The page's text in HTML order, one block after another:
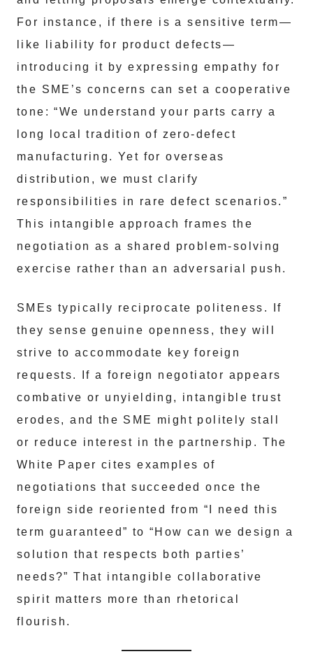
For instance, if there is a sensitive term—
like liability for product defects—
introducing it by expressing empathy for
the SME’s concerns can set a cooperative
tone: “We understand your parts carry a
long local tradition of zero-defect
manufacturing. Yet for overseas
distribution, we must clarify
responsibilities in rare defect scenarios.”
This intangible approach frames the
negotiation as a shared problem-solving
exercise rather than an adversarial push.
SMEs typically reciprocate politeness. If
they sense genuine openness, they will
strive to accommodate key foreign
requests. If a foreign negotiator appears
combative or unyielding, intangible trust
erodes, and the SME might politely stall
or reduce interest in the partnership. The
White Paper cites examples of
negotiations that succeeded once the
foreign side reoriented from “I need this
term guaranteed” to “How can we design a
solution that respects both parties’
needs?” That intangible collaborative
spirit matters more than rhetorical
flourish.